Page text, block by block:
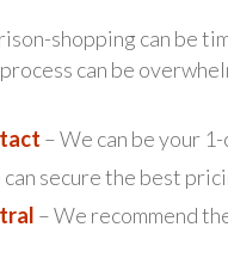
shopping can be
can be
– We can be your
can secure the best
– We recommend